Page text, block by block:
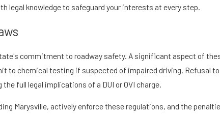
legal knowledge to safeguard your interests at every step.
commitment to roadway safety. A significant aspect of
to chemical testing if suspected of impaired driving. Refusal
full legal implications of a DUI or OVI charge.
Marysville, actively enforce these regulations, and the